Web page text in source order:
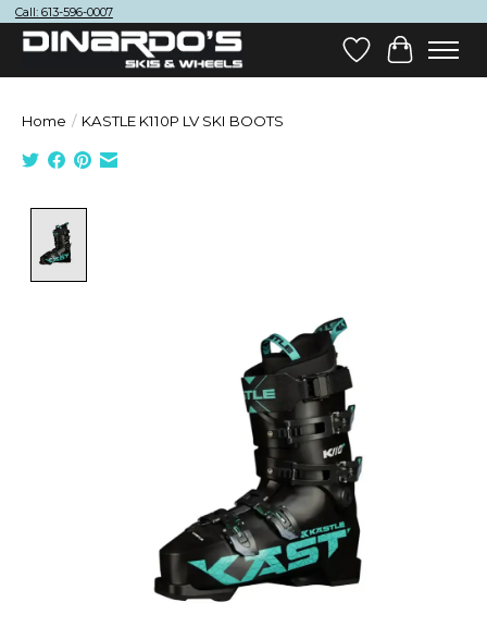
Call: 613-596-0007
Wish List
Cart
Home / KASTLE K110P LV SKI BOOTS